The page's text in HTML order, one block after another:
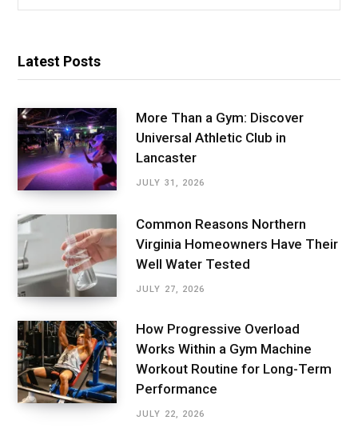
Latest Posts
More Than a Gym: Discover
Universal Athletic Club in
Lancaster
JULY 31, 2026
Common Reasons Northern
Virginia Homeowners Have Their
Well Water Tested
JULY 27, 2026
How Progressive Overload
Works Within a Gym Machine
Workout Routine for Long-Term
Performance
JULY 22, 2026